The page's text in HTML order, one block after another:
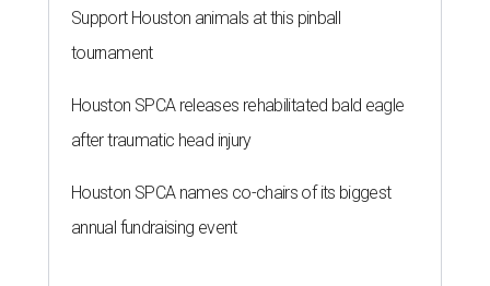
Support Houston animals at this pinball
tournament
Houston SPCA releases rehabilitated bald eagle
after traumatic head injury
Houston SPCA names co-chairs of its biggest
annual fundraising event